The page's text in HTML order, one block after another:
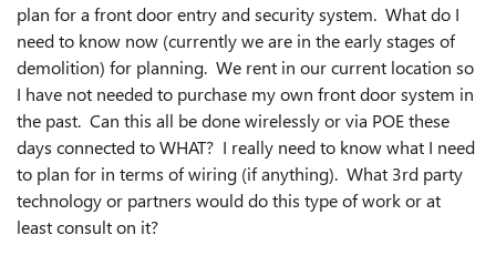
plan for a front door entry and security system. What do I
need to know now (currently we are in the early stages of
demolition) for planning. We rent in our current location so
I have not needed to purchase my own front door system in
the past. Can this all be done wirelessly or via POE these
days connected to WHAT? I really need to know what I need
to plan for in terms of wiring (if anything). What 3rd party
technology or partners would do this type of work or at
least consult on it?